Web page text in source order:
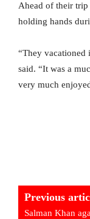
Ahead of their trip
holding hands
“They vacationed
said. “It was a
very much
Previous
Salman Khan